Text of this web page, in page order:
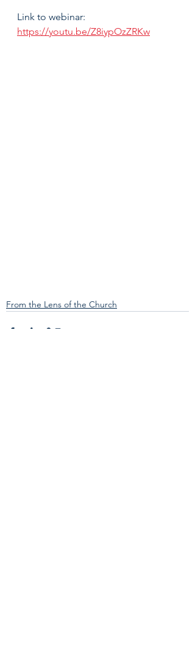
Link to webinar:
https://youtu.be/Z8iypOzZRKw
From the Lens of the Church